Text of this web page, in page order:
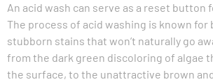
An acid wash can serve as a reset button
The process of acid washing is known for
stubborn stains that won’t naturally go
from the dark green discoloring of algae
the surface, to the unattractive brown